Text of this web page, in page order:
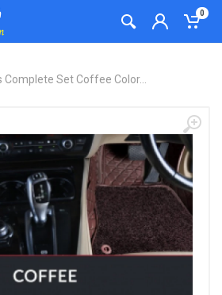
0
Complete Set Coffee Color...